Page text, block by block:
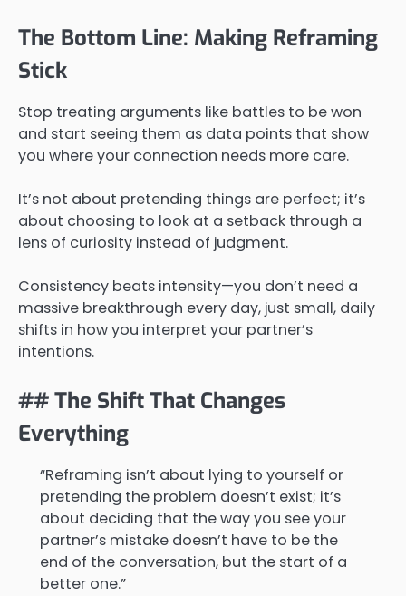
The Bottom Line: Making Reframing
Stick
Stop treating arguments like battles to be won
and start seeing them as data points that show
you where your connection needs more care.
It’s not about pretending things are perfect; it’s
about choosing to look at a setback through a
lens of curiosity instead of judgment.
Consistency beats intensity—you don’t need a
massive breakthrough every day, just small, daily
shifts in how you interpret your partner’s
intentions.
## The Shift That Changes
Everything
“Reframing isn’t about lying to yourself or
pretending the problem doesn’t exist; it’s
about deciding that the way you see your
partner’s mistake doesn’t have to be the
end of the conversation, but the start of a
better one.”